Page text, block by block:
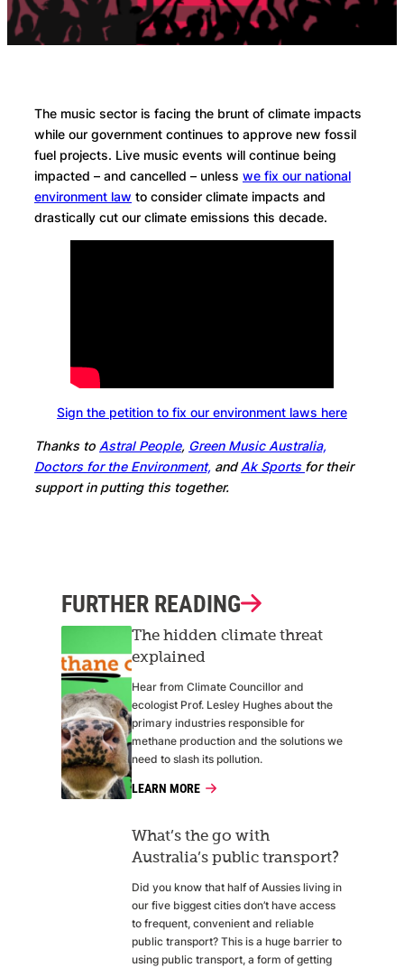
The music sector is facing the brunt of climate impacts
while our government continues to approve new fossil
fuel projects. Live music events will continue being
impacted – and cancelled – unless we fix our national
environment law to consider climate impacts and
drastically cut our climate emissions this decade.
Sign the petition to fix our environment laws here
Thanks to Astral People, Green Music Australia,
Doctors for the Environment, andAk Sports for their
support in putting this together.
FURTHER READING
The hidden climate threat
explained
Hear from Climate Councillor and
ecologist Prof. Lesley Hughes about the
primary industries responsible for
methane production and the solutions we
need to slash its pollution.
LEARN MORE
What’s the go with
Australia’s public transport?
Did you know that half of Aussies living in
our five biggest cities don’t have access
to frequent, convenient and reliable
public transport? This is a huge barrier to
using public transport, a form of getting